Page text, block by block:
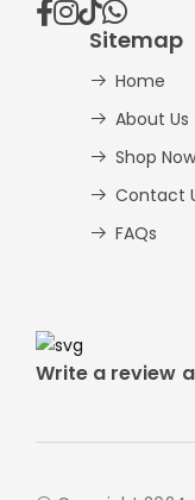
Sitemap
Home
About Us
Shop
Contact
FAQs
Write a review